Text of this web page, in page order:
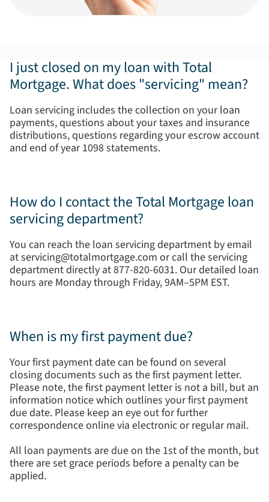
I just closed on my loan with Total
Mortgage. What does "servicing" mean?
Loan servicing includes the collection on your loan
payments, questions about your taxes and insurance
distributions, questions regarding your escrow account
and end of year 1098 statements.
How do I contact the Total Mortgage loan
servicing department?
You can reach the loan servicing department by email
at servicing@totalmortgage.com or call the servicing
department directly at 877-820-6031. Our detailed loan
hours are Monday through Friday, 9AM–5PM EST.
When is my first payment due?
Your first payment date can be found on several
closing documents such as the first payment letter.
Please note, the first payment letter is not a bill, but an
information notice which outlines your first payment
due date. Please keep an eye out for further
correspondence online via electronic or regular mail.
All loan payments are due on the 1st of the month, but
there are set grace periods before a penalty can be
applied.